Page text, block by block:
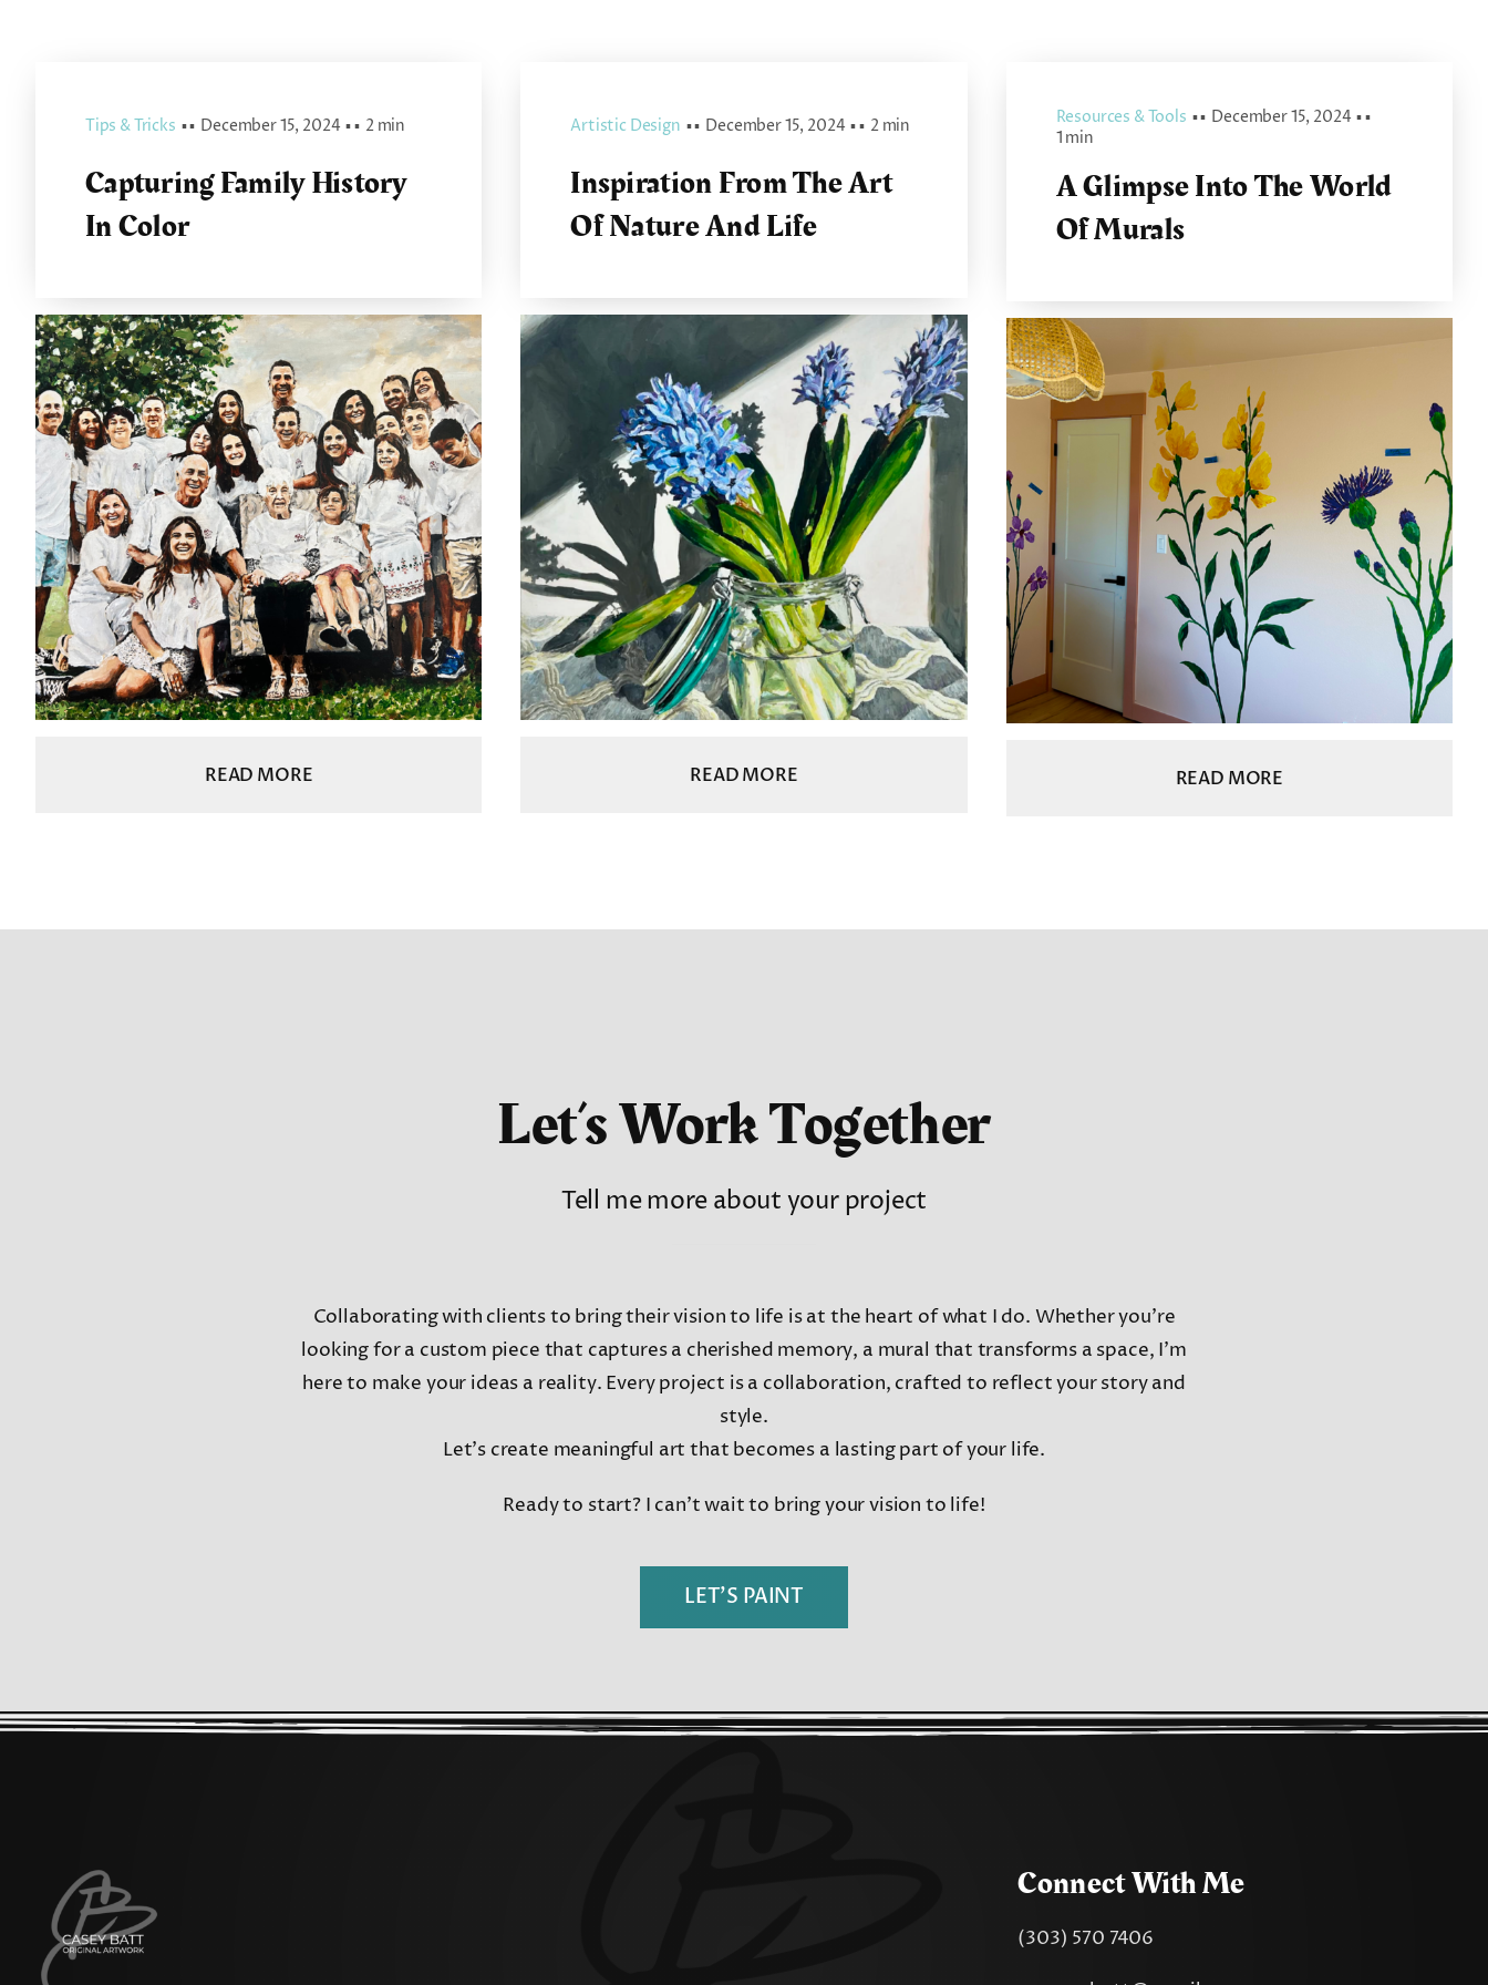
Tips & Tricks ▪ ▪ December 15, 2024 ▪ ▪ 2 min
Capturing Family History
In Color
READ MORE
Artistic Design ▪ ▪ December 15, 2024 ▪ ▪ 2 min
Inspiration From The Art
Of Nature And Life
READ MORE
Resources & Tools ▪ ▪ December 15, 2024 ▪ ▪
1 min
A Glimpse Into The World
Of Murals
READ MORE
Let’s Work Together
Tell me more about your project
Collaborating with clients to bring their vision to life is at the heart of what I do. Whether you’re
looking for a custom piece that captures a cherished memory, a mural that transforms a space, I’m
here to make your ideas a reality. Every project is a collaboration, crafted to reflect your story and
style.
Let’s create meaningful art that becomes a lasting part of your life.
Ready to start? I can’t wait to bring your vision to life!
LET’S PAINT
Connect With Me
(303) 570 7406